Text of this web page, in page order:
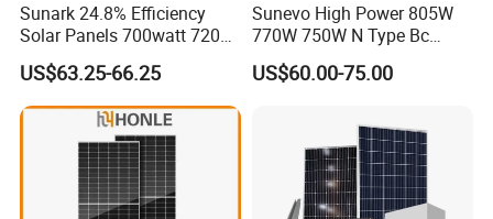
Shanghai
Q:Can you do OEM?
Yes.
Sunark 24.8% Efficiency
Solar Panels 700watt 720W
750W 770W Solar Module
PV Panel for Home
Electricity
US$63.25-66.25
Sunevo High Power 805W
770W 750W N Type Bc
Bifacial Solar Panels for
Home Solar Rooftop and
US$60.00-75.00